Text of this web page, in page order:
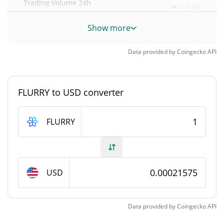
Trading Volume 24h
0.12%
Volume / Market Cap
Flurry Finance Supply
Total Supply 9,984,547,180.25 FLURRY
Show more
Data provided byCoingeckoAPI
FLURRY to USD converter
FLURRY
USD
Data provided byCoingeckoAPI